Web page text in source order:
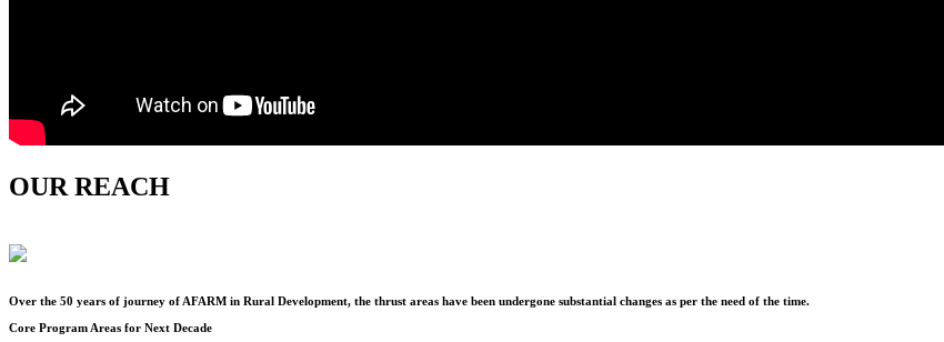
OUR REACH
Over the 50 years of journey of AFARM in Rural Development, the thrust areas have been undergone substantial changes as per the need of the time.
Core Program Areas for Next Decade